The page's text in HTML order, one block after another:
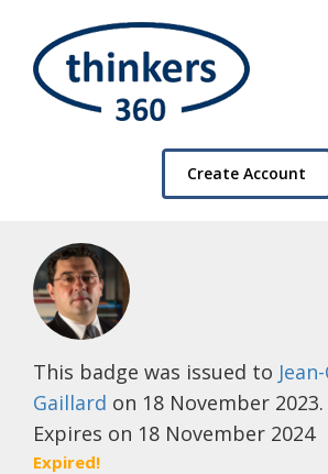
Create Account
This badge was issued to
Gaillard on 18 November 2023.
Expires on 18 November 2024
Expired!